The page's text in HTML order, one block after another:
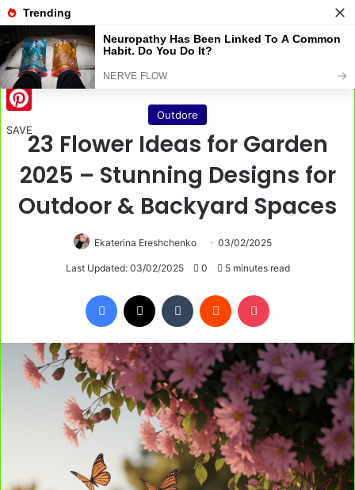
Menu
Home
Outdore
23 Flower Ideas for Garden
2025 – Stunning Designs for
Outdoor & Backyard Spaces
Ekaterina Ereshchenko 03/02/2025
Last Updated: 03/02/2025 0 5 minutes read
Pinterest
SAVE